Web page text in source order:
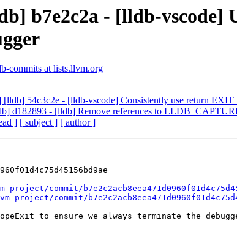
b7e2c2a - [lldb-vscode]
commits at lists.llvm.org
[lldb] 54c3c2e - [lldb-vscode] Consistently use return
d182893 - [lldb] Remove references to
] [ subject ] [ author ]
commit/
commit/
to ensure we always terminate the